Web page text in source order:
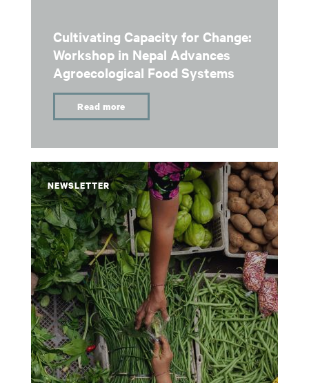
Cultivating Capacity for Change:
Workshop in Nepal Advances
Agroecological Food Systems
Read more
NEWSLETTER